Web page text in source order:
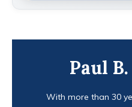
Paul
With more than 30